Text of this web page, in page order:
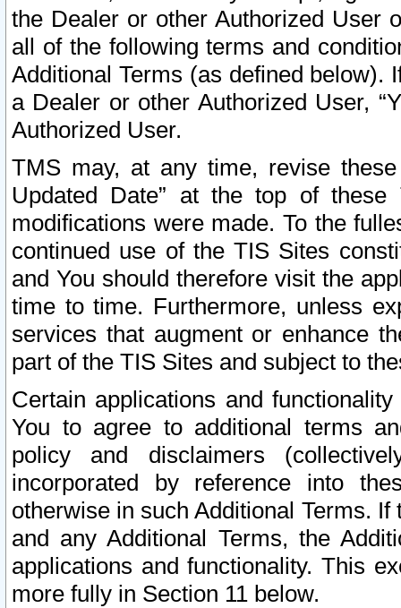
the Dealer or other Authorized User
all of the following terms and
Additional Terms (as defined below).
a Dealer or other Authorized User,
Authorized User.
TMS may, at any time, revise
Updated Date” at the top of
modifications were made. To the
continued use of the TIS Sites
and You should therefore visit the
time to time. Furthermore, unless
services that augment or enhance
part of the TIS Sites and subject to
Certain applications and
You to agree to additional terms
policy and disclaimers
incorporated by reference into
otherwise in such Additional Terms.
and any Additional Terms, the
applications and functionality. This
more fully in Section 11 below.